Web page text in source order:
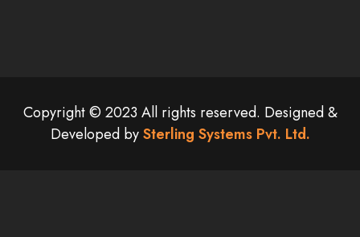
Copyright © 2023 All rights reserved. Designed &
Developed bySterling Systems Pvt. Ltd.